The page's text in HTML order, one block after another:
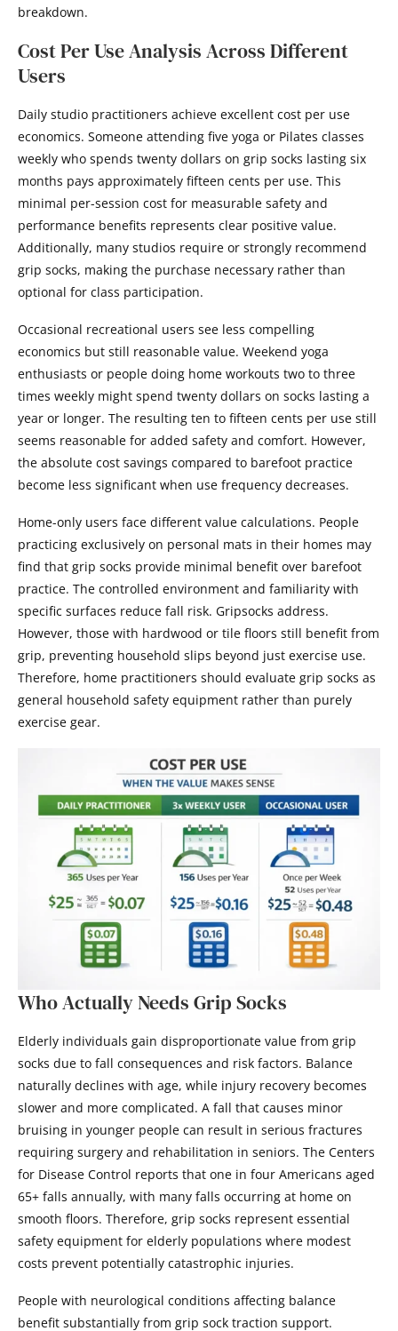
breakdown.
Cost Per Use Analysis Across Different
Users
Daily studio practitioners achieve excellent cost per use
economics. Someone attending five yoga or Pilates classes
weekly who spends twenty dollars on grip socks lasting six
months pays approximately fifteen cents per use. This
minimal per-session cost for measurable safety and
performance benefits represents clear positive value.
Additionally, many studios require or strongly recommend
grip socks, making the purchase necessary rather than
optional for class participation.
Occasional recreational users see less compelling
economics but still reasonable value. Weekend yoga
enthusiasts or people doing home workouts two to three
times weekly might spend twenty dollars on socks lasting a
year or longer. The resulting ten to fifteen cents per use still
seems reasonable for added safety and comfort. However,
the absolute cost savings compared to barefoot practice
become less significant when use frequency decreases.
Home-only users face different value calculations. People
practicing exclusively on personal mats in their homes may
find that grip socks provide minimal benefit over barefoot
practice. The controlled environment and familiarity with
specific surfaces reduce fall risk. Gripsocks address.
However, those with hardwood or tile floors still benefit from
grip, preventing household slips beyond just exercise use.
Therefore, home practitioners should evaluate grip socks as
general household safety equipment rather than purely
exercise gear.
Who Actually Needs Grip Socks
Elderly individuals gain disproportionate value from grip
socks due to fall consequences and risk factors. Balance
naturally declines with age, while injury recovery becomes
slower and more complicated. A fall that causes minor
bruising in younger people can result in serious fractures
requiring surgery and rehabilitation in seniors. The Centers
for Disease Control reports that one in four Americans aged
65+ falls annually, with many falls occurring at home on
smooth floors. Therefore, grip socks represent essential
safety equipment for elderly populations where modest
costs prevent potentially catastrophic injuries.
People with neurological conditions affecting balance
benefit substantially from grip sock traction support.